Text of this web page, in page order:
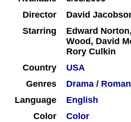
Director
David
Starring
Edward
Wood, David
Rory Culkin
Country
USA
Genres
Drama /
Language
English
Color
Color